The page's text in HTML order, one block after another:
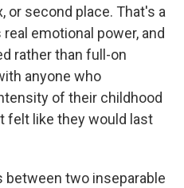
or second place. That's a
emotional power, and
rather than full-on
anyone who
of their childhood
felt like they would last
between two inseparable